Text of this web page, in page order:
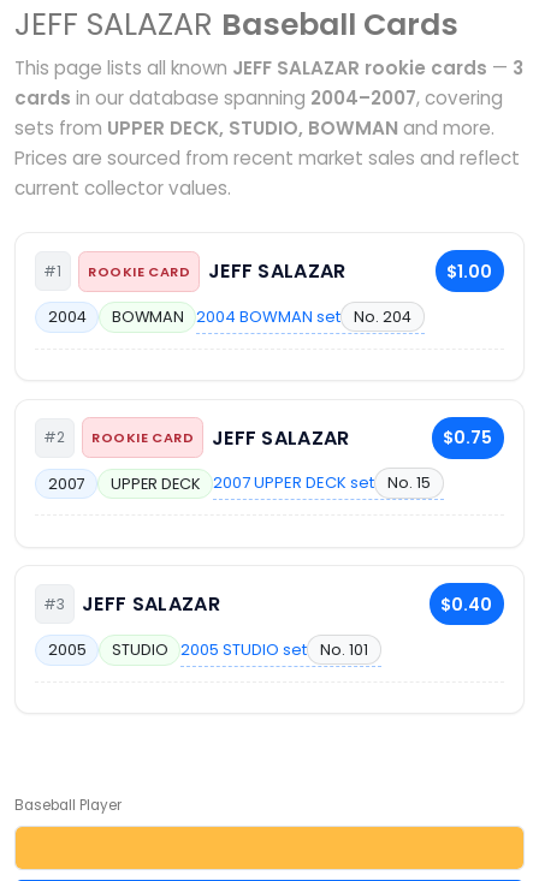
JEFF SALAZAR Baseball Cards
This page lists all known JEFF SALAZAR rookie cards — 3
cards in our database spanning 2004–2007, covering
sets from UPPER DECK, STUDIO, BOWMAN and more.
Prices are sourced from recent market sales and reflect
current collector values.
#1 ROOKIE CARD JEFF SALAZAR $1.00
2004 BOWMAN 2004 BOWMAN set No. 204
#2 ROOKIE CARD JEFF SALAZAR $0.75
2007 UPPER DECK 2007 UPPER DECK set No. 15
#3 JEFF SALAZAR $0.40
2005 STUDIO 2005 STUDIO set No. 101
Baseball Player